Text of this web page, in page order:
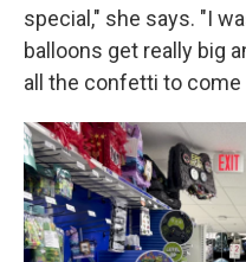
special," she says. "I
balloons get really big
all the confetti to come